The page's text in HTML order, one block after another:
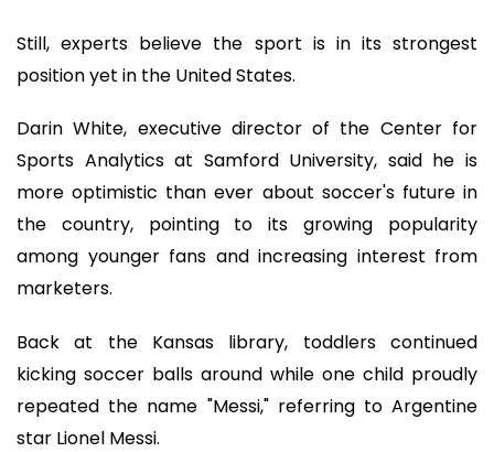
Still, experts believe the sport is in its strongest
position yet in the United States.
Darin White, executive director of the Center for
Sports Analytics at Samford University, said he is
more optimistic than ever about soccer's future in
the country, pointing to its growing popularity
among younger fans and increasing interest from
marketers.
Back at the Kansas library, toddlers continued
kicking soccer balls around while one child proudly
repeated the name "Messi," referring to Argentine
star Lionel Messi.